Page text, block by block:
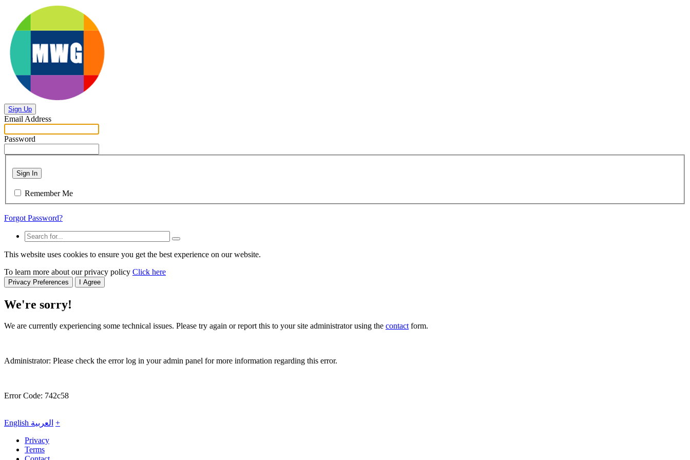
Sign Up
Email Address
Password
Sign In
Remember Me
Forgot Password?
This website uses cookies to ensure you get the best experience on our website.
To learn more about our privacy policy Click here
Privacy Preferences I Agree
We're sorry!
We are currently experiencing some technical issues. Please try again or report this to your site administrator using the contactform.
Administrator: Please check the error log in your admin panel for more information regarding this error.
Error Code: 742c58
English العربية +
Privacy
Terms